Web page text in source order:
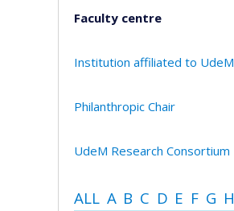
Faculty centre
Institution affiliated to UdeM
Philanthropic Chair
UdeM Research Consortium
ALL A B C D E F G H